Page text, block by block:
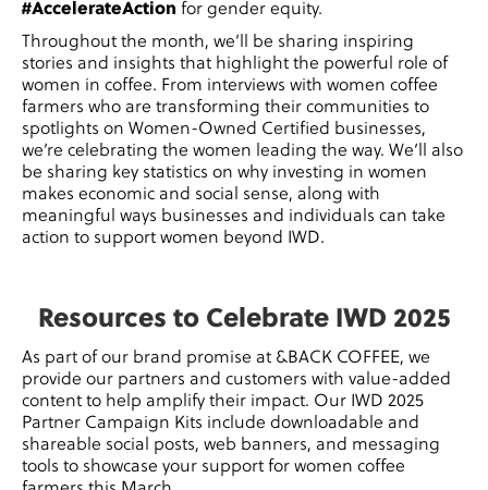
#AccelerateAction for gender equity.
Throughout the month, we’ll be sharing inspiring
stories and insights that highlight the powerful role of
women in coffee. From interviews with women coffee
farmers who are transforming their communities to
spotlights on Women-Owned Certified businesses,
we’re celebrating the women leading the way. We’ll also
be sharing key statistics on why investing in women
makes economic and social sense, along with
meaningful ways businesses and individuals can take
action to support women beyond IWD.
Resources to Celebrate IWD 2025
As part of our brand promise at &BACK COFFEE, we
provide our partners and customers with value-added
content to help amplify their impact. Our IWD 2025
Partner Campaign Kits include downloadable and
shareable social posts, web banners, and messaging
tools to showcase your support for women coffee